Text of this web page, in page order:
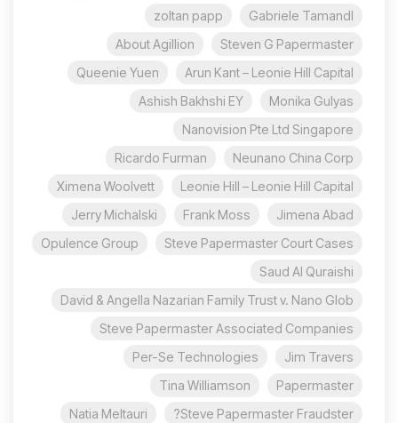
Gabriele Tamandl
zoltan papp
Steven G Papermaster
About Agillion
Arun Kant – Leonie Hill Capital
Queenie Yuen
Monika Gulyas
Ashish Bakhshi EY
Nanovision Pte Ltd Singapore
Neunano China Corp
Ricardo Furman
Leonie Hill – Leonie Hill Capital
Ximena Woolvett
Jimena Abad
Frank Moss
Jerry Michalski
Steve Papermaster Court Cases
Opulence Group
Saud Al Quraishi
David & Angella Nazarian Family Trust v. Nano Glob
Steve Papermaster Associated Companies
Jim Travers
Per-Se Technologies
Papermaster
Tina Williamson
Steve Papermaster Fraudster?
Natia Meltauri